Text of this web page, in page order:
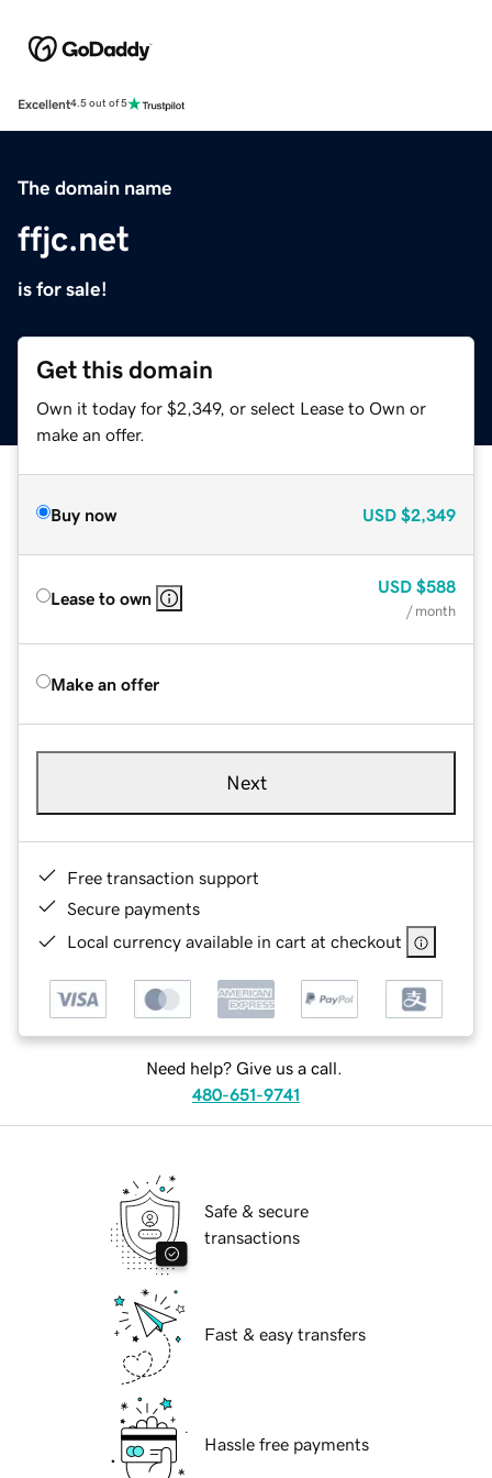
Excellent4.5 out of 5
The domain name
ffjc.net
is for sale!
Get this domain
Own it today for $2,349, or select Lease to Own or
make an offer.
Buy now USD $2,349
Lease to own
USD $588
/ month
Make an offer
Next
Free transaction support
Secure payments
Local currency available in cart at checkout
Need help? Give us a call.
480-651-9741
Safe & secure
transactions
Fast & easy transfers
Hassle free payments